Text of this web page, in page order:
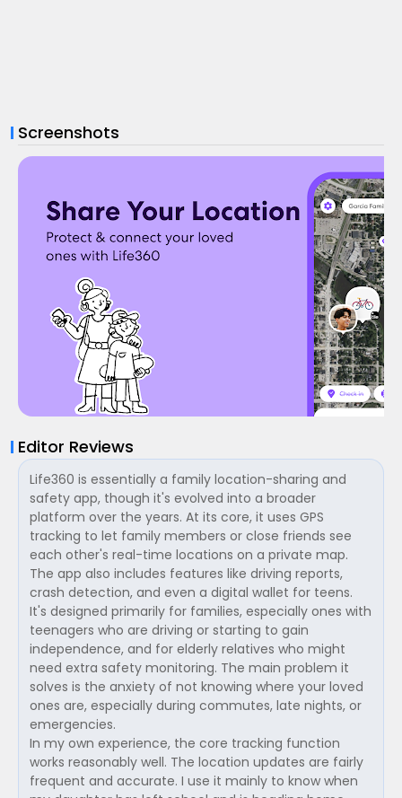
Screenshots
Editor Reviews
Life360 is essentially a family location-sharing and
safety app, though it's evolved into a broader
platform over the years. At its core, it uses GPS
tracking to let family members or close friends see
each other's real-time locations on a private map.
The app also includes features like driving reports,
crash detection, and even a digital wallet for teens.
It's designed primarily for families, especially ones with
teenagers who are driving or starting to gain
independence, and for elderly relatives who might
need extra safety monitoring. The main problem it
solves is the anxiety of not knowing where your loved
ones are, especially during commutes, late nights, or
emergencies.
In my own experience, the core tracking function
works reasonably well. The location updates are fairly
frequent and accurate. I use it mainly to know when